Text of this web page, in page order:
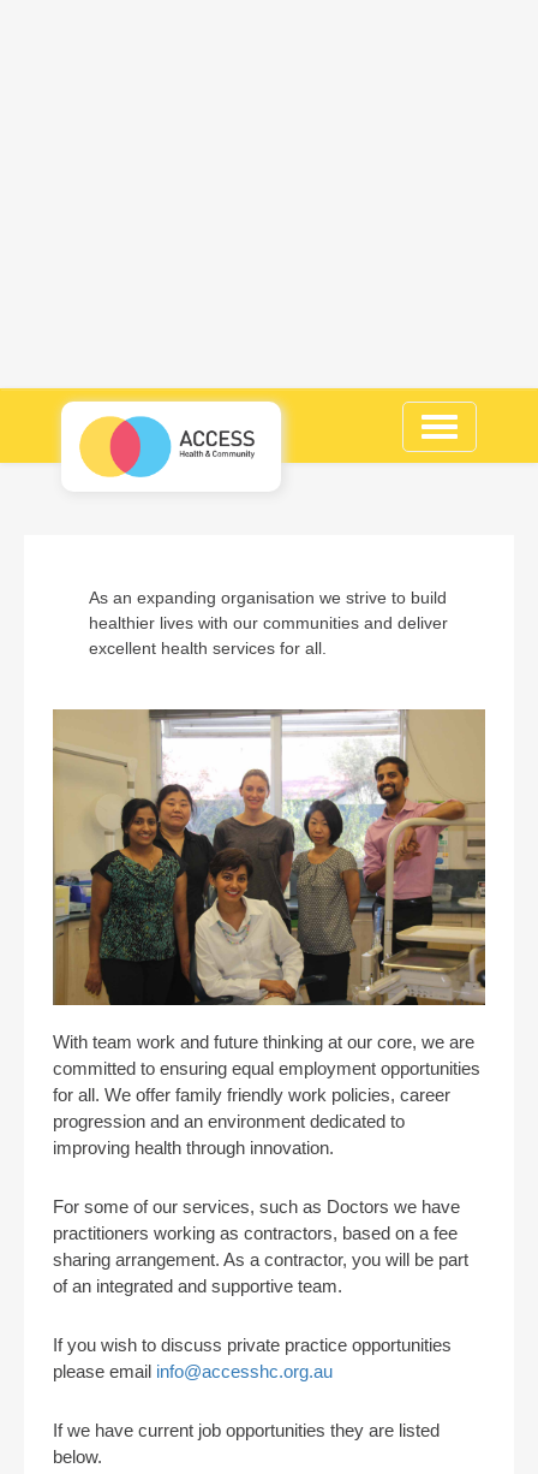
Toggle
navigation
As an expanding organisation we strive to build
healthier lives with our communities and deliver
excellent health services for all.
With team work and future thinking at our core, we are
committed to ensuring equal employment opportunities
for all. We offer family friendly work policies, career
progression and an environment dedicated to
improving health through innovation.
For some of our services, such as Doctors we have
practitioners working as contractors, based on a fee
sharing arrangement. As a contractor, you will be part
of an integrated and supportive team.
If you wish to discuss private practice opportunities
please email info@accesshc.org.au
If we have current job opportunities they are listed
below.